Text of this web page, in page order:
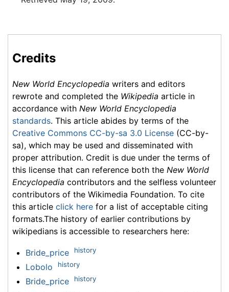
Credits
New World Encyclopedia writers and editors
rewrote and completed the Wikipedia article in
accordance with New World Encyclopedia
standards. This article abides by terms of the
Creative Commons CC-by-sa 3.0 License (CC-by-
sa), which may be used and disseminated with
proper attribution. Credit is due under the terms of
this license that can reference both the New World
Encyclopedia contributors and the selfless volunteer
contributors of the Wikimedia Foundation. To cite
this article click here for a list of acceptable citing
formats.The history of earlier contributions by
wikipedians is accessible to researchers here:
Bride_price history
Lobolo history
Bride_price history